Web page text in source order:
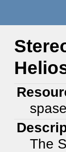
The